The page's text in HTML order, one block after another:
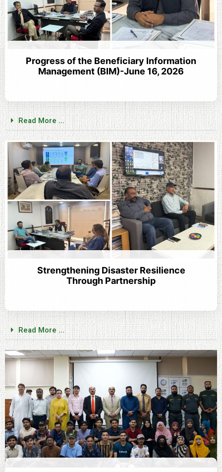
Progress of the Beneficiary Information
Management (BIM)-June 16, 2026
Read More ...
Strengthening Disaster Resilience
Through Partnership
Read More ...